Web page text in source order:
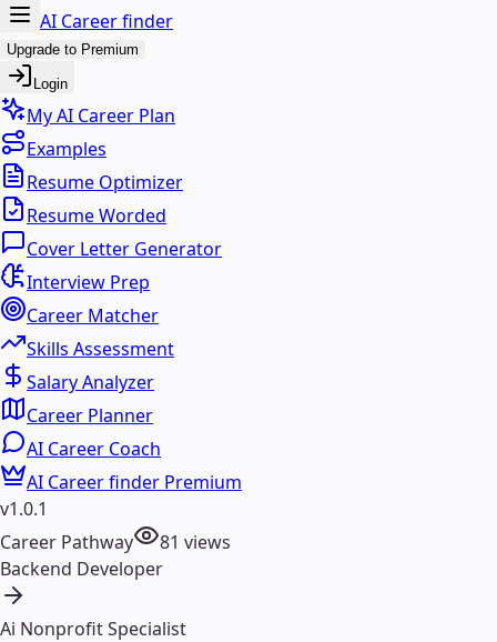
AI Career finder
Upgrade to Premium
Login
My AI Career Plan
Examples
Resume Optimizer
Resume Worded
Cover Letter Generator
Interview Prep
Career Matcher
Skills Assessment
Salary Analyzer
Career Planner
AI Career Coach
AI Career finder Premium
v1.0.1
Career Pathway
81 views
Backend Developer
Ai Nonprofit Specialist